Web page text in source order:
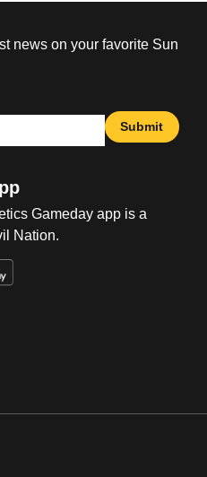
news on your favorite Sun
Submit
Gameday app is a
Nation.